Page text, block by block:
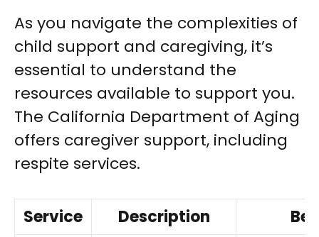
As you navigate the complexities of
child support and caregiving, it’s
essential to understand the
resources available to support you.
The California Department of Aging
offers caregiver support, including
respite services.
Service Description